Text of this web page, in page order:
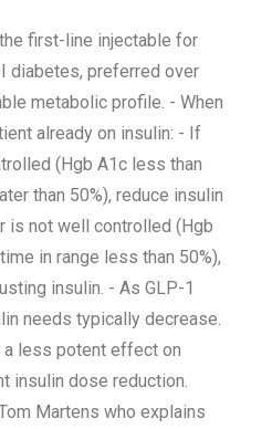
first-line injectable for
diabetes, preferred over
metabolic profile. - When
already on insulin: - If
(Hgb A1c less than
than 50%), reduce insulin
is not well controlled (Hgb
in range less than 50%),
insulin. - As GLP-1
needs typically decrease.
a less potent effect on
insulin dose reduction.
Martens who explains